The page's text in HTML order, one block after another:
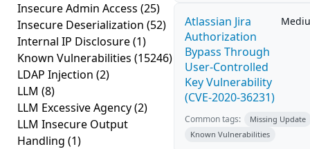
Insecure Admin Access (25)
Insecure Deserialization (52)
Internal IP Disclosure(1)
Known Vulnerabilities (15246)
LDAP Injection (2)
LLM (8)
LLM Excessive Agency(2)
LLM Insecure Output
Handling (1)
Atlassian Jira
Authorization
Bypass Through
User-Controlled
Key Vulnerability
(CVE-2020-36231)
Common tags:
Missing Update
Known Vulnerabilities